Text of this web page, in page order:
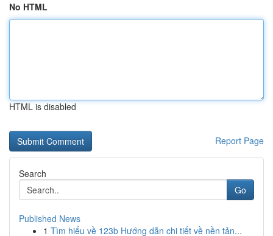
No HTML
HTML is disabled
Report Page
Search
Go
Published News
1 Tìm hiểu về 123b Hướng dẫn chi tiết về nền tản...